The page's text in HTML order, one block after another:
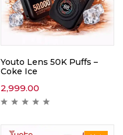
Youto Lens 50K Puffs –
Coke Ice
2,999.00